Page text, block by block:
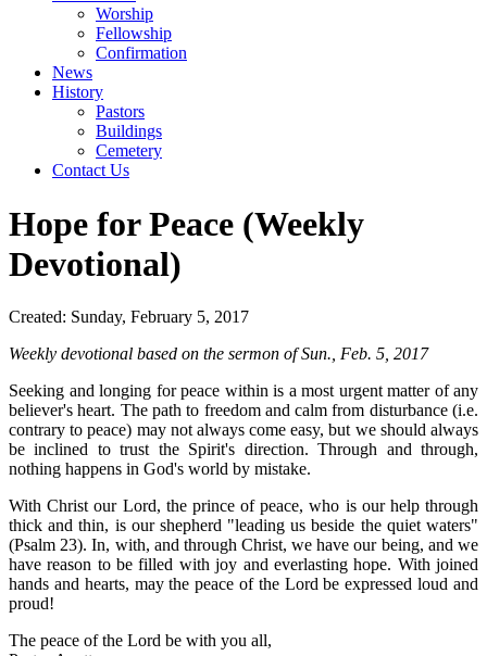
Worship
Fellowship
Confirmation
News
History
Pastors
Buildings
Cemetery
Contact Us
Hope for Peace (Weekly
Devotional)
Created: Sunday, February 5, 2017
Weekly devotional based on the sermon of Sun., Feb. 5, 2017
Seeking and longing for peace within is a most urgent matter of any
believer's heart. The path to freedom and calm from disturbance (i.e.
contrary to peace) may not always come easy, but we should always
be inclined to trust the Spirit's direction. Through and through,
nothing happens in God's world by mistake.
With Christ our Lord, the prince of peace, who is our help through
thick and thin, is our shepherd "leading us beside the quiet waters"
(Psalm 23). In, with, and through Christ, we have our being, and we
have reason to be filled with joy and everlasting hope. With joined
hands and hearts, may the peace of the Lord be expressed loud and
proud!
The peace of the Lord be with you all,